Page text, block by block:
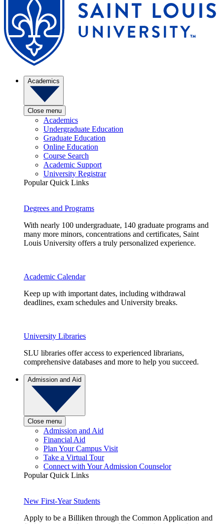
Academics
Close menu
Academics
Undergraduate Education
Graduate Education
Online Education
Course Search
Academic Support
University Registrar
Popular Quick Links
Degrees and Programs
With nearly 100 undergraduate, 140 graduate programs and
many more minors, concentrations and certificates, Saint
Louis University offers a truly personalized experience.
Academic Calendar
Keep up with important dates, including withdrawal
deadlines, exam schedules and University breaks.
University Libraries
SLU libraries offer access to experienced librarians,
comprehensive databases and more to help you succeed.
Admission and Aid
Close menu
Admission and Aid
Financial Aid
Plan Your Campus Visit
Take a Virtual Tour
Connect with Your Admission Counselor
Popular Quick Links
New First-Year Students
Apply to be a Billiken through the Common Application and